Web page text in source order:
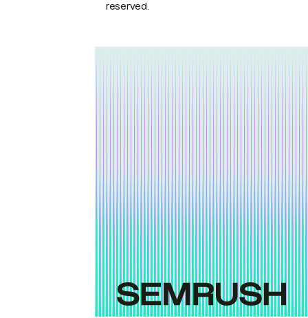
reserved.